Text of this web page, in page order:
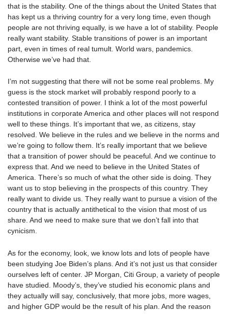
that is the stability. One of the things about the United States that
has kept us a thriving country for a very long time, even though
people are not thriving equally, is we have a lot of stability. People
really want stability. Stable transitions of power is an important
part, even in times of real tumult. World wars, pandemics.
Otherwise we’ve had that.
I’m not suggesting that there will not be some real problems. My
guess is the stock market will probably respond poorly to a
contested transition of power. I think a lot of the most powerful
institutions in corporate America and other places will not respond
well to these things. It’s important that we, as citizens, stay
resolved. We believe in the rules and we believe in the norms and
we’re going to follow them. It’s really important that we believe
that a transition of power should be peaceful. And we continue to
express that. And we need to believe in the United States of
America. There’s so much of what the other side is doing. They
want us to stop believing in the prospects of this country. They
really want to divide us. They really want to pursue a vision of the
country that is actually antithetical to the vision that most of us
share. And we need to make sure that we don’t fall into that
cynicism.
As for the economy, look, we know lots and lots of people have
been studying Joe Biden’s plans. And it’s not just us that consider
ourselves left of center. JP Morgan, Citi Group, a variety of people
have studied. Moody’s, they’ve studied his economic plans and
they actually will say, conclusively, that more jobs, more wages,
and higher GDP would be the result of his plan. And the reason